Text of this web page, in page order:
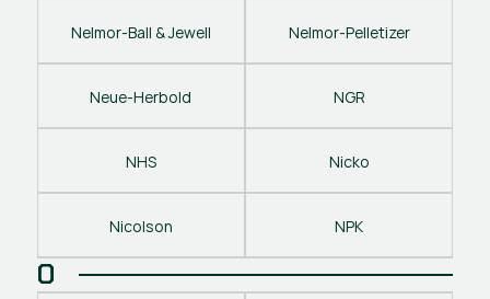
Nelmor-Ball & Jewell Nelmor-Pelletizer
Neue-Herbold NGR
NHS Nicko
Nicolson NPK
O